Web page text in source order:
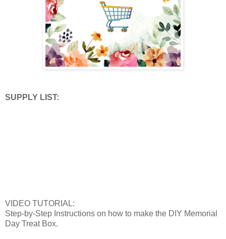
SUPPLY LIST:
VIDEO TUTORIAL:
Step-by-Step Instructions on how to make the DIY Memorial
Day Treat Box.